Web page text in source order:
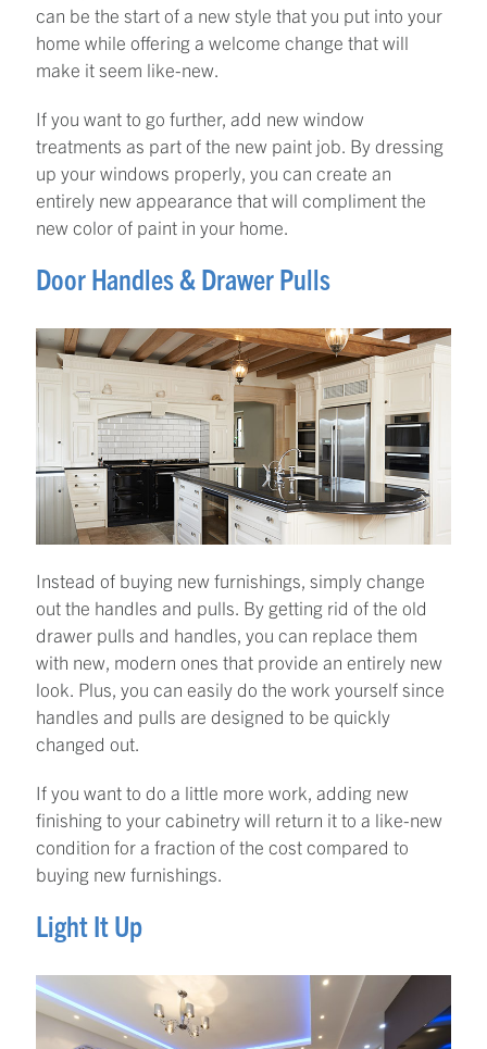
can be the start of a new style that you put into your
home while offering a welcome change that will
make it seem like-new.
If you want to go further, add new window
treatments as part of the new paint job. By dressing
up your windows properly, you can create an
entirely new appearance that will compliment the
new color of paint in your home.
Door Handles & Drawer Pulls
Instead of buying new furnishings, simply change
out the handles and pulls. By getting rid of the old
drawer pulls and handles, you can replace them
with new, modern ones that provide an entirely new
look. Plus, you can easily do the work yourself since
handles and pulls are designed to be quickly
changed out.
If you want to do a little more work, adding new
finishing to your cabinetry will return it to a like-new
condition for a fraction of the cost compared to
buying new furnishings.
Light It Up